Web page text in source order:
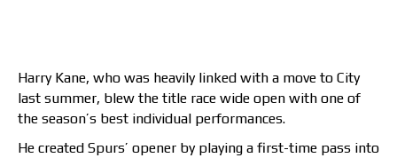
Harry Kane, who was heavily linked with a move to City
last summer, blew the title race wide open with one of
the season’s best individual performances.
He created Spurs’ opener by playing a first-time pass into